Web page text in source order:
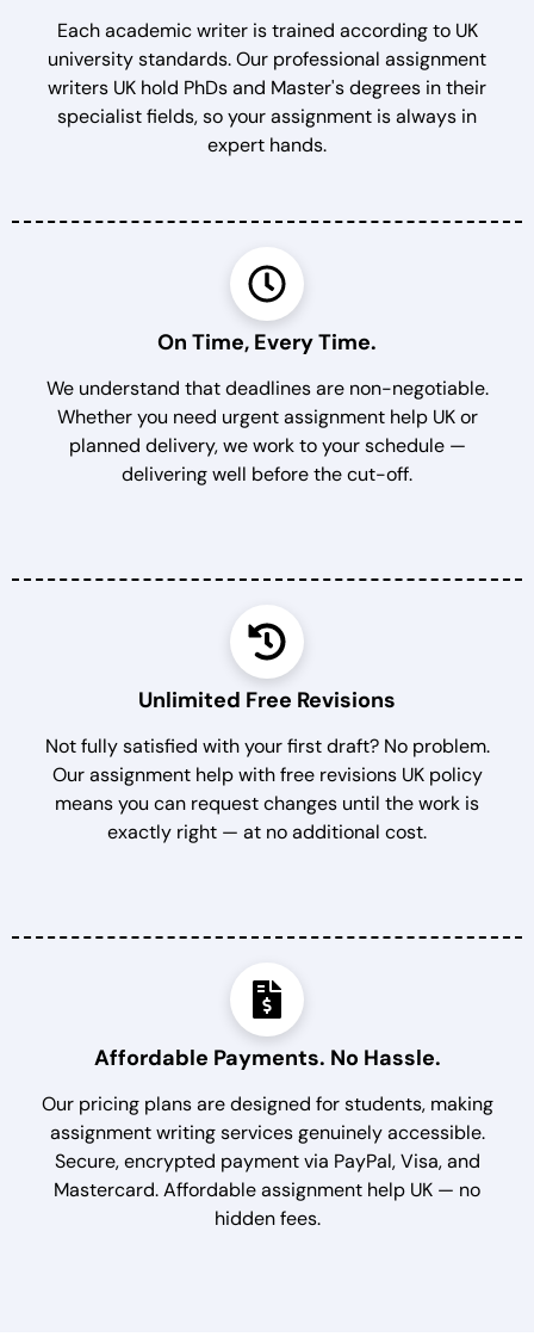
Each academic writer is trained according to UK
university standards. Our professional assignment
writers UK hold PhDs and Master's degrees in their
specialist fields, so your assignment is always in
expert hands.
On Time, Every Time.
We understand that deadlines are non-negotiable.
Whether you need urgent assignment help UK or
planned delivery, we work to your schedule —
delivering well before the cut-off.
Unlimited Free Revisions
Not fully satisfied with your first draft? No problem.
Our assignment help with free revisions UK policy
means you can request changes until the work is
exactly right — at no additional cost.
Affordable Payments. No Hassle.
Our pricing plans are designed for students, making
assignment writing services genuinely accessible.
Secure, encrypted payment via PayPal, Visa, and
Mastercard. Affordable assignment help UK — no
hidden fees.